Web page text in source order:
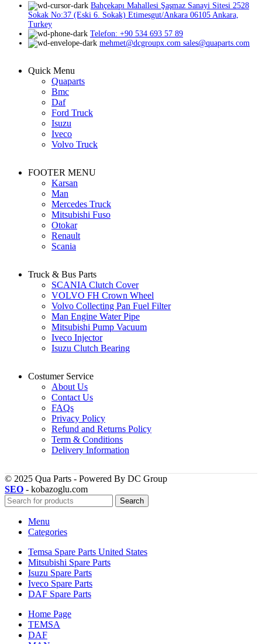
Bahçekapı Mahallesi Şaşmaz Sanayi Sitesi 2528
Sokak No:37 (Eski 6. Sokak) Etimesgut/Ankara 06105 Ankara,
Turkey
Telefon: +90 534 693 57 89
mehmet@dcgroupx.com sales@quaparts.com
Quick Menu
Quaparts
Bmc
Daf
Ford Truck
Isuzu
Iveco
Volvo Truck
FOOTER MENU
Karsan
Man
Mercedes Truck
Mitsubishi Fuso
Otokar
Renault
Scania
Truck & Bus Parts
SCANIA Clutch Cover
VOLVO FH Crown Wheel
Volvo Collecting Pan Fuel Filter
Man Engine Water Pipe
Mitsubishi Pump Vacuum
Iveco Injector
Isuzu Clutch Bearing
Costumer Service
About Us
Contact Us
FAQs
Privacy Policy
Refund and Returns Policy
Term & Conditions
Delivery Information
© 2025 Qua Parts - Powered By DC Group
SEO - kobazoglu.com
Search
Menu
Categories
Temsa Spare Parts United States
Mitsubishi Spare Parts
Isuzu Spare Parts
Iveco Spare Parts
DAF Spare Parts
Home Page
TEMSA
DAF